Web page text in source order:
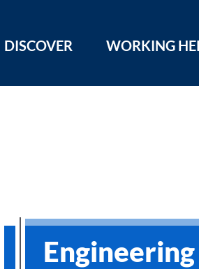
DISCOVER WORKING